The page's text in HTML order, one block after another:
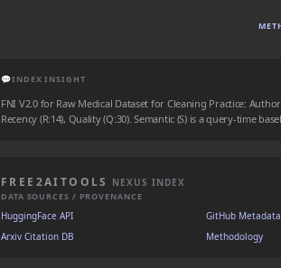
💬INDEX INSIGHT
FNI V2.0 for Raw Medical Dataset for Cleaning Practice:
Recency (R:14), Quality (Q:30). Semantic (S) is a query-time
FREE2AITOOLS NEXUS INDEX
DATA SOURCES / PROVENANCE
HuggingFace API
GitHub Metadata
Arxiv Citation DB
Methodology